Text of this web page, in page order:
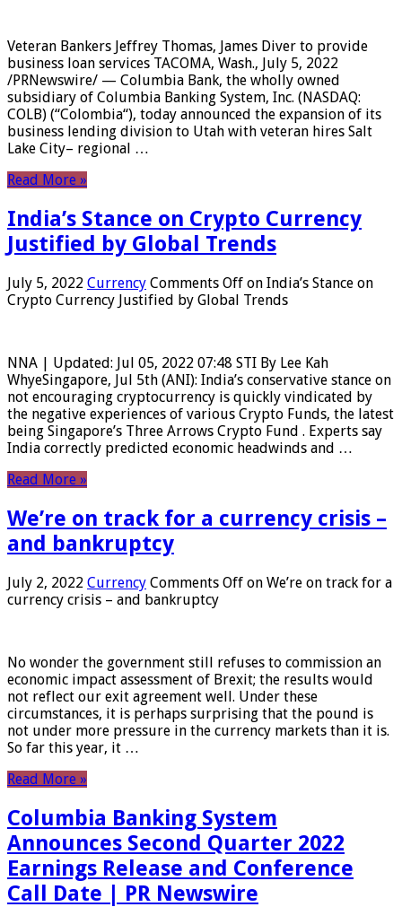
Veteran Bankers Jeffrey Thomas, James Diver to provide
business loan services TACOMA, Wash., July 5, 2022
/PRNewswire/ — Columbia Bank, the wholly owned
subsidiary of Columbia Banking System, Inc. (NASDAQ:
COLB) (“Colombia“), today announced the expansion of its
business lending division to Utah with veteran hires Salt
Lake City– regional …
Read More »
India’s Stance on Crypto Currency
Justified by Global Trends
July 5, 2022 Currency Comments Off on India’s Stance on
Crypto Currency Justified by Global Trends
NNA | Updated: Jul 05, 2022 07:48 STI By Lee Kah
WhyeSingapore, Jul 5th (ANI): India’s conservative stance on
not encouraging cryptocurrency is quickly vindicated by
the negative experiences of various Crypto Funds, the latest
being Singapore’s Three Arrows Crypto Fund . Experts say
India correctly predicted economic headwinds and …
Read More »
We’re on track for a currency crisis –
and bankruptcy
July 2, 2022 Currency Comments Off on We’re on track for a
currency crisis – and bankruptcy
No wonder the government still refuses to commission an
economic impact assessment of Brexit; the results would
not reflect our exit agreement well. Under these
circumstances, it is perhaps surprising that the pound is
not under more pressure in the currency markets than it is.
So far this year, it …
Read More »
Columbia Banking System
Announces Second Quarter 2022
Earnings Release and Conference
Call Date | PR Newswire